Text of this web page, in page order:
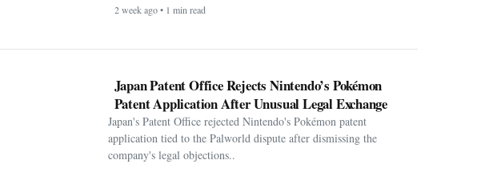
2 week ago • 1 min read
Japan Patent Office Rejects Nintendo’s Pokémon
Patent Application After Unusual Legal Exchange
Japan's Patent Office rejected Nintendo's Pokémon patent
application tied to the Palworld dispute after dismissing the
company's legal objections..